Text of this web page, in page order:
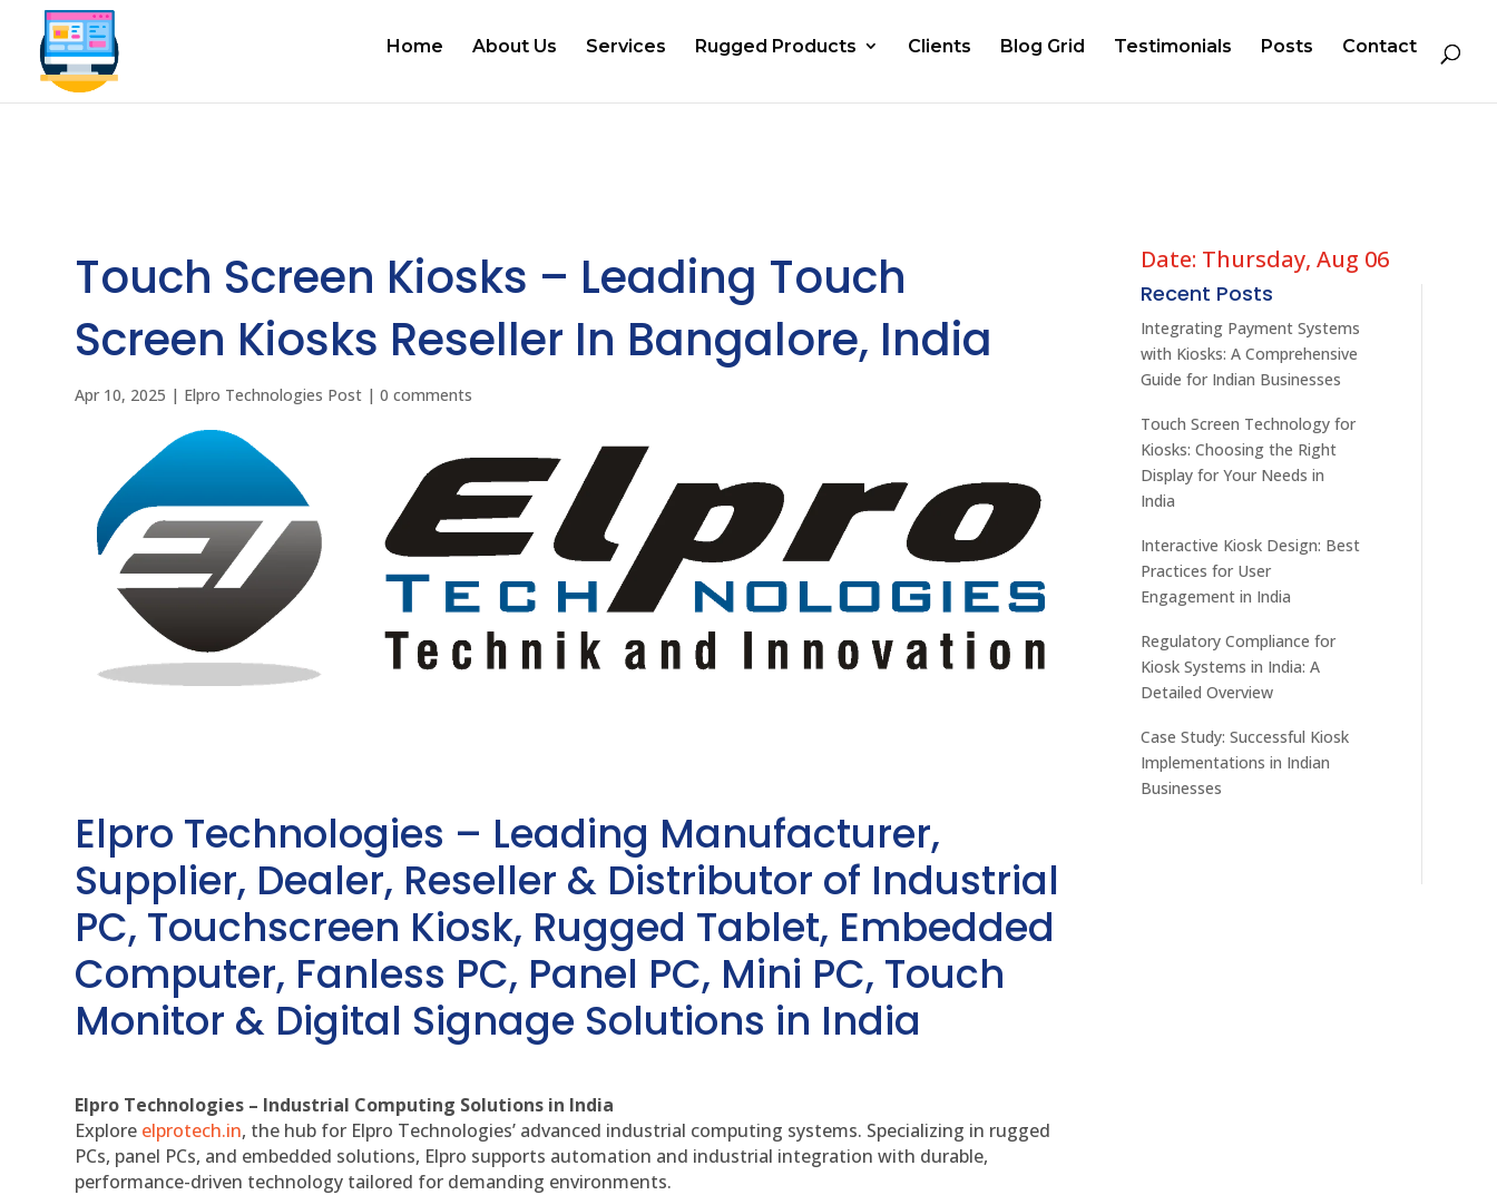
Home About Us Services Rugged Products Clients Blog Grid Testimonials Posts Contact
Touch Screen Kiosks – Leading Touch
Screen Kiosks Reseller In Bangalore, India
Apr 10, 2025 | Elpro Technologies Post |0 comments
Elpro Technologies – Leading Manufacturer,
Supplier, Dealer, Reseller & Distributor of Industrial
PC, Touchscreen Kiosk, Rugged Tablet, Embedded
Computer, Fanless PC, Panel PC, Mini PC, Touch
Monitor & Digital Signage Solutions in India
Elpro Technologies – Industrial Computing Solutions in India
Explore elprotech.in, the hub for Elpro Technologies’ advanced industrial computing systems. Specializing in rugged
PCs, panel PCs, and embedded solutions, Elpro supports automation and industrial integration with durable,
performance-driven technology tailored for demanding environments.
Date: Thursday, Aug 06
Recent Posts
Integrating Payment Systems
with Kiosks: A Comprehensive
Guide for Indian Businesses
Touch Screen Technology for
Kiosks: Choosing the Right
Display for Your Needs in
India
Interactive Kiosk Design: Best
Practices for User
Engagement in India
Regulatory Compliance for
Kiosk Systems in India: A
Detailed Overview
Case Study: Successful Kiosk
Implementations in Indian
Businesses